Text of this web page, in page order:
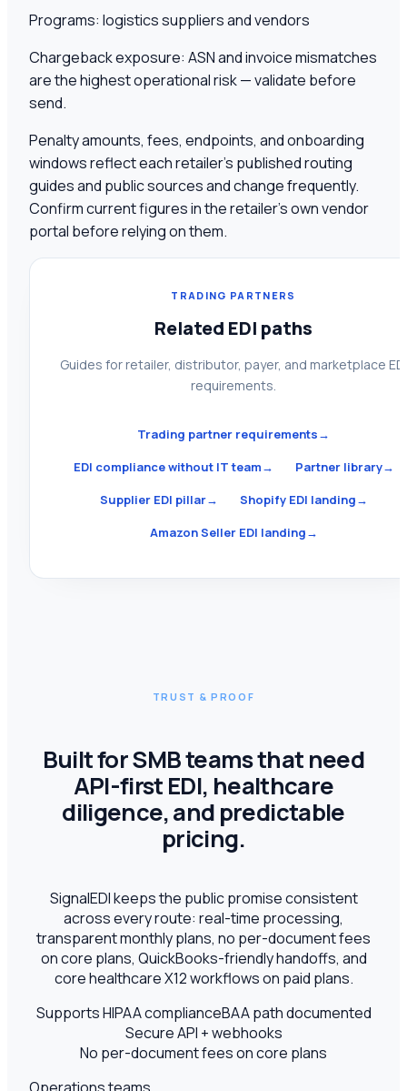
Programs: logistics suppliers and vendors
Chargeback exposure: ASN and invoice mismatches
are the highest operational risk — validate before
send.
Penalty amounts, fees, endpoints, and onboarding
windows reflect each retailer's published routing
guides and public sources and change frequently.
Confirm current figures in the retailer's own vendor
portal before relying on them.
TRADING PARTNERS
Related EDI paths
Guides for retailer, distributor, payer, and marketplace EDI
requirements.
Trading partner requirements→
EDI compliance without IT team→ Partner library→
Supplier EDI pillar→ Shopify EDI landing→
Amazon Seller EDI landing→
TRUST & PROOF
Built for SMB teams that need
API-first EDI, healthcare
diligence, and predictable
pricing.
SignalEDI keeps the public promise consistent
across every route: real-time processing,
transparent monthly plans, no per-document fees
on core plans, QuickBooks-friendly handoffs, and
core healthcare X12 workflows on paid plans.
Supports HIPAA complianceBAA path documented
Secure API + webhooks
No per-document fees on core plans
Operations teams